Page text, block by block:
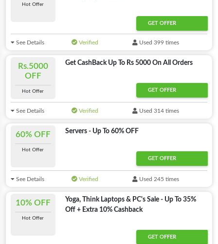
Hot Offer
GET OFFER
See Details Verified Used 399 times
Rs.5000
OFF
Hot Offer
Get CashBack Up To Rs 5000 On All Orders
GET OFFER
See Details Verified Used 314 times
60% OFF
Hot Offer
Servers - Up To 60% OFF
GET OFFER
See Details Verified Used 245 times
10% OFF
Hot Offer
Yoga, Think Laptops & PC's Sale - Up To 35%
Off + Extra 10% Cashback
GET OFFER